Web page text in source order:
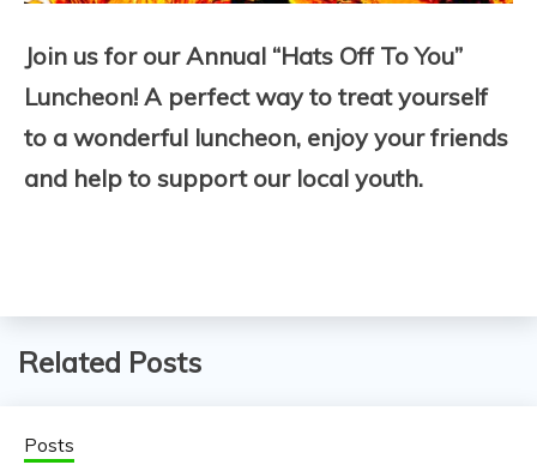
Join us for our Annual “Hats Off To You”
Luncheon! A perfect way to treat yourself
to a wonderful luncheon, enjoy your friends
and help to support our local youth.
Related Posts
Posts